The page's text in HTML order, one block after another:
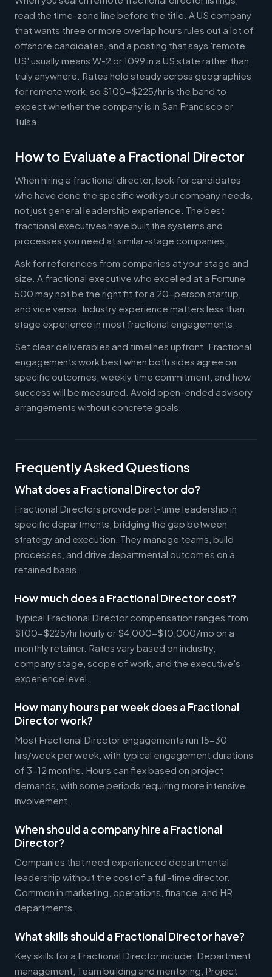
read the time-zone line before the title. A US company
that wants three or more overlap hours rules out a lot of
offshore candidates, and a posting that says 'remote,
US' usually means W-2 or 1099 in a US state rather than
truly anywhere. Rates hold steady across geographies
for remote work, so $100-$225/hr is the band to
expect whether the company is in San Francisco or
Tulsa.
How to Evaluate a Fractional Director
When hiring a fractional director, look for candidates
who have done the specific work your company needs,
not just general leadership experience. The best
fractional executives have built the systems and
processes you need at similar-stage companies.
Ask for references from companies at your stage and
size. A fractional executive who excelled at a Fortune
500 may not be the right fit for a 20-person startup,
and vice versa. Industry experience matters less than
stage experience in most fractional engagements.
Set clear deliverables and timelines upfront. Fractional
engagements work best when both sides agree on
specific outcomes, weekly time commitment, and how
success will be measured. Avoid open-ended advisory
arrangements without concrete goals.
Frequently Asked Questions
What does a Fractional Director do?
Fractional Directors provide part-time leadership in
specific departments, bridging the gap between
strategy and execution. They manage teams, build
processes, and drive departmental outcomes on a
retained basis.
How much does a Fractional Director cost?
Typical Fractional Director compensation ranges from
$100-$225/hr hourly or $4,000-$10,000/mo on a
monthly retainer. Rates vary based on industry,
company stage, scope of work, and the executive's
experience level.
How many hours per week does a Fractional
Director work?
Most Fractional Director engagements run 15-30
hrs/week per week, with typical engagement durations
of 3-12 months. Hours can flex based on project
demands, with some periods requiring more intensive
involvement.
When should a company hire a Fractional
Director?
Companies that need experienced departmental
leadership without the cost of a full-time director.
Common in marketing, operations, finance, and HR
departments.
What skills should a Fractional Director have?
Key skills for a Fractional Director include: Department
management, Team building and mentoring, Project